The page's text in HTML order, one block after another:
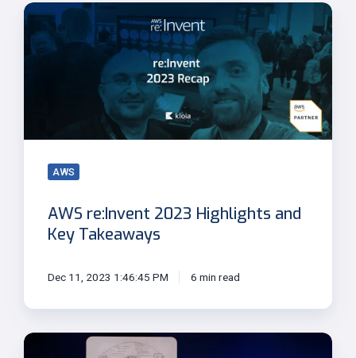
AWS
re:Invent
2023
AWS
AWS re:Invent 2023 Highlights and
Key Takeaways
Dec 11, 2023 1:46:45 PM 6 min read
Werner